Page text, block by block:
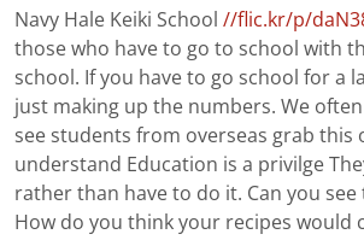
Navy Hale Keiki School //flic.kr/p/
those who have to go to school with
school. If you have to go school for a
just making up the numbers. We
see students from overseas grab this
understand Education is a privilge
rather than have to do it. Can you see
How do you think your recipes would